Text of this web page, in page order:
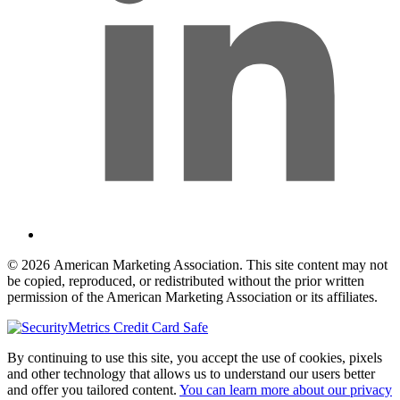
© 2026 American Marketing Association. This site content may not
be copied, reproduced, or redistributed without the prior written
permission of the American Marketing Association or its affiliates.
By continuing to use this site, you accept the use of cookies, pixels
and other technology that allows us to understand our users better
and offer you tailored content. You can learn more about our privacy